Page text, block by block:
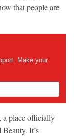
that people are
Make your
a place officially
It’s